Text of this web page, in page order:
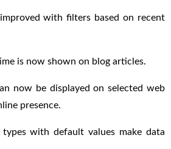
with filters based on recent
is now shown on blog articles.
now be displayed on selected web
presence.
with default values make data